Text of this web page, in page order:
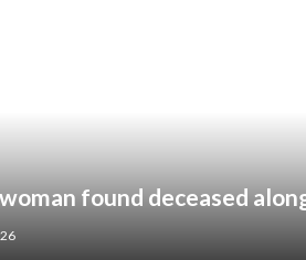
found deceased